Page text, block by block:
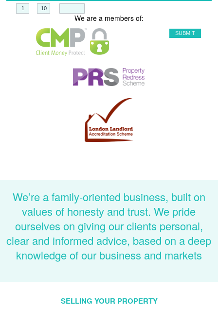
We are a members of:
We’re a family-oriented business, built on
values of honesty and trust. We pride
ourselves on giving our clients personal,
clear and informed advice, based on a deep
knowledge of our business and markets
SELLING YOUR PROPERTY